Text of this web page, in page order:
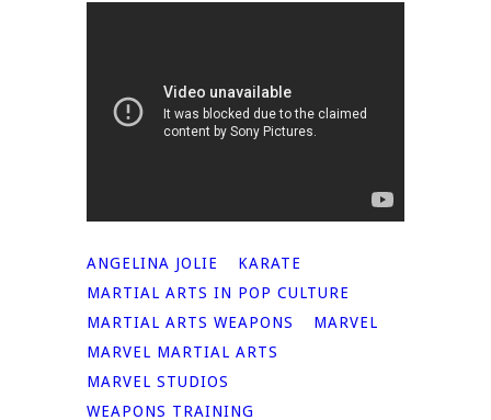
ANGELINA JOLIE
KARATE
MARTIAL ARTS IN POP CULTURE
MARTIAL ARTS WEAPONS
MARVEL
MARVEL MARTIAL ARTS
MARVEL STUDIOS
WEAPONS TRAINING